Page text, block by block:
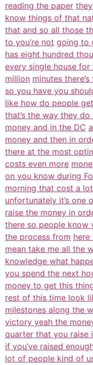
reading the paper
know things of that
that and so all those
to you’re not going to
has eight hundred
every single house for
million minutes
so you have you
like how do people
that’s the way they
money and in the DC
money and then in
there at the most
costs even more
on you know during
morning that cost a
unfortunately it’s one
raise the money in
there so people know
the process from
mean take me all the
knowledge what
you spend the next
money to get this
rest of this time look
milestones along the
victory yeah the
quarter that you raise
if you’ve raised
lot of people kind of